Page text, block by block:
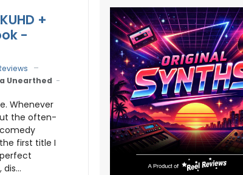
+
-
Unearthed
Whenever
the often-
first title I